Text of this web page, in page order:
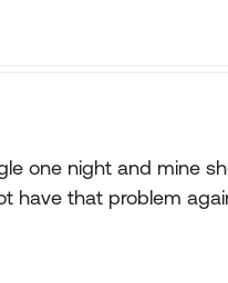
one night and mine
have that problem